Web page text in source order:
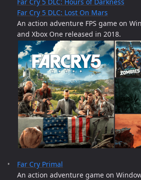
Far Cry 5 DLC: Lost On Mars
An action adventure FPS game on
and Xbox One released in 2018.
Far Cry Primal
An action adventure game on